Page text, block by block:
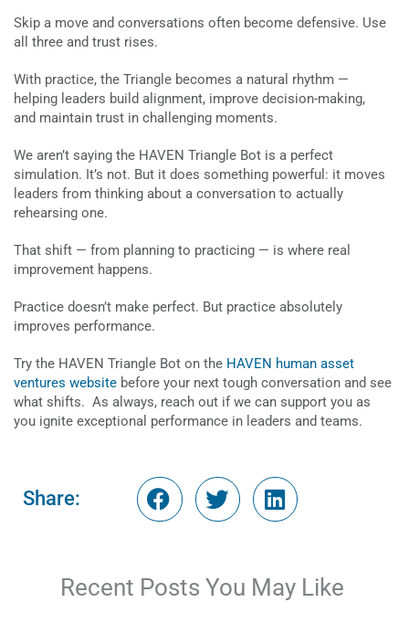
Skip a move and conversations often become defensive. Use
all three and trust rises.
With practice, the Triangle becomes a natural rhythm —
helping leaders build alignment, improve decision-making,
and maintain trust in challenging moments.
We aren’t saying the HAVEN Triangle Bot is a perfect
simulation. It’s not. But it does something powerful: it moves
leaders from thinking about a conversation to actually
rehearsing one.
That shift — from planning to practicing — is where real
improvement happens.
Practice doesn’t make perfect. But practice absolutely
improves performance.
Try the HAVEN Triangle Bot on the HAVEN human asset
ventures website before your next tough conversation and see
what shifts. As always, reach out if we can support you as
you ignite exceptional performance in leaders and teams.
Share:
Recent Posts You May Like